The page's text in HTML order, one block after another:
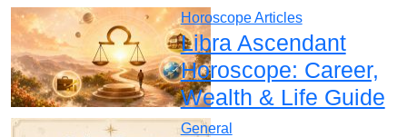
Horoscope Articles
Libra Ascendant
Horoscope: Career,
Wealth & Life Guide
General